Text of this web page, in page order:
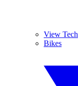
View Tech
Bikes